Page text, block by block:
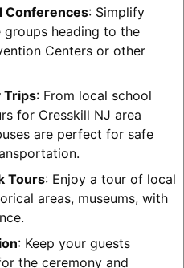
Conferences: Simplify
heading to the
Centers or other
Trips: From local school
for Cresskill NJ area
are perfect for safe
Tours: Enjoy a tour of local
areas, museums, with
: Keep your guests
the ceremony and